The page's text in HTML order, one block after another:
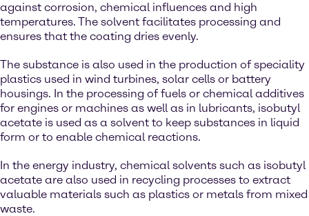
against corrosion, chemical influences and high
temperatures. The solvent facilitates processing and
ensures that the coating dries evenly.
The substance is also used in the production of speciality
plastics used in wind turbines, solar cells or battery
housings. In the processing of fuels or chemical additives
for engines or machines as well as in lubricants, isobutyl
acetate is used as a solvent to keep substances in liquid
form or to enable chemical reactions.
In the energy industry, chemical solvents such as isobutyl
acetate are also used in recycling processes to extract
valuable materials such as plastics or metals from mixed
waste.